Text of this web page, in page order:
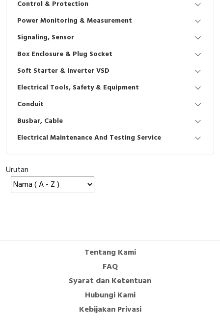
Interactive Flat Panel (IFP)
Vacuum
EcoStruxure Terminal Expert
Pendant / Crane Controller
Selector Iluminasi
Flash Buzzers
Potensiometer
Joystick Controller
Tower Light
Accessories
Terminal Block
Industrial Plug & Socket
Busbar
Junction Box
MCB Box
Accessories
Accessories Elektrikal
Inverter
Electric Motor
Accessories
Digistart
Testers
Field Measuring
Control & Protection
Power Monitoring & Measurement
Signaling, Sensor
Box Enclosure & Plug Socket
Soft Starter & Inverter VSD
Electrical Tools, Safety & Equipment
Conduit
Busbar, Cable
Electrical Maintenance And Testing Service
Urutan
Tentang Kami
FAQ
Syarat dan Ketentuan
Hubungi Kami
Kebijakan Privasi